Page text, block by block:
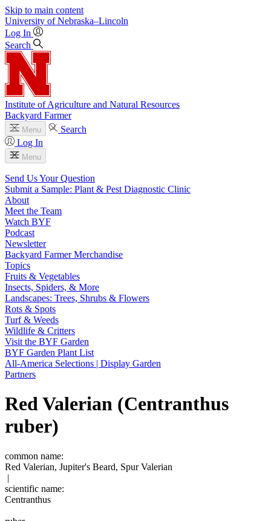
Skip to main content
University of Nebraska–Lincoln
Log In
Search
Institute of Agriculture and Natural Resources
Backyard Farmer
Menu
Search
Log In
Menu
Send Us Your Question
Submit a Sample: Plant & Pest Diagnostic Clinic
About
Meet the Team
Watch BYF
Podcast
Newsletter
Backyard Farmer Merchandise
Topics
Fruits & Vegetables
Insects, Spiders, & More
Landscapes: Trees, Shrubs & Flowers
Rots & Spots
Turf & Weeds
Wildlife & Critters
Visit the BYF Garden
BYF Garden Plant List
All-America Selections | Display Garden
Partners
Red Valerian (Centranthus
ruber)
common name:
Red Valerian, Jupiter's Beard, Spur Valerian
|
scientific name:
Centranthus